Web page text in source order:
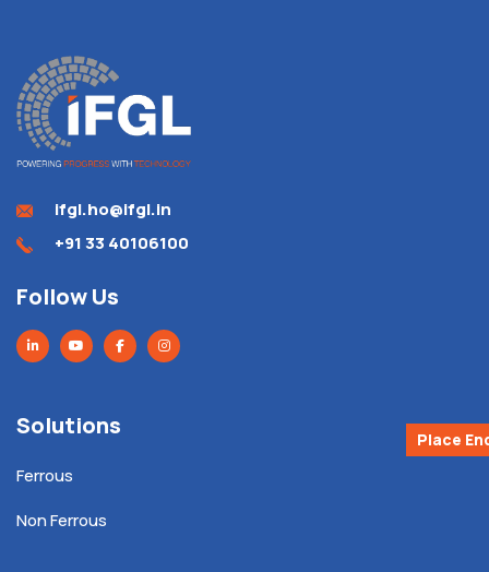
ifgl.ho@ifgl.in
+91 33 40106100
Follow Us
Solutions
Ferrous
Non Ferrous
Place